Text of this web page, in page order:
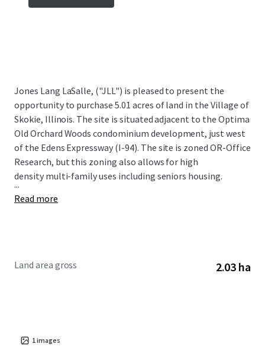
Jones Lang LaSalle, ("JLL") is pleased to present the
opportunity to purchase 5.01 acres of land in the Village of
Skokie, Illinois. The site is situated adjacent to the Optima
Old Orchard Woods condominium development, just west
of the Edens Expressway (I-94). The site is zoned OR-Office
Research, but this zoning also allows for high
density multi-family uses including seniors housing.
...
Read more
Land area gross 2.03 ha
1images